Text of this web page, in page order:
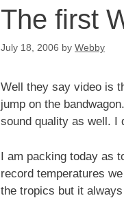
The first
July 18, 2006 by Webby
Well they say video is
jump on the
sound quality as well. I
I am packing today as
record temperatures
the tropics but it